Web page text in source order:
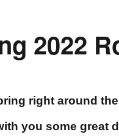
2022
right around
you some great